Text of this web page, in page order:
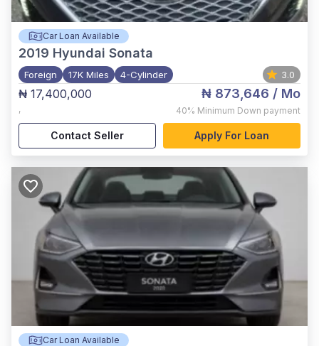
Car Loan Available
2019 Hyundai Sonata
Foreign 17K Miles 4-Cylinder 3.0
₦ 17,400,000
,
₦ 873,646 / Mo
40% Minimum Down payment
Contact Seller Apply For Loan
Car Loan Available